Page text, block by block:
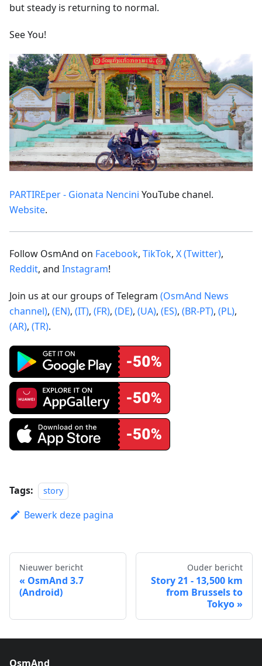
but steady is returning to normal.
See You!
PARTIREper - Gionata Nencini YouTube chanel.
Website.
Follow OsmAnd on Facebook, TikTok, X (Twitter),
Reddit, and Instagram!
Join us at our groups of Telegram (OsmAnd News
channel), (EN), (IT), (FR), (DE), (UA), (ES), (BR-PT), (PL),
(AR), (TR).
Tags: story
Bewerk deze pagina
Nieuwer bericht
OsmAnd 3.7
(Android)
Ouder bericht
Story 21 - 13,500 km
from Brussels to
Tokyo
OsmAnd